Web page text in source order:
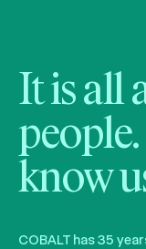
It is all
know
COBALT has 35